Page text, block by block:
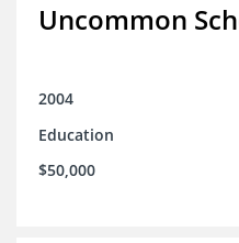
Uncommon
2004
Education
$50,000